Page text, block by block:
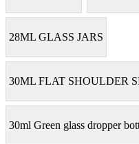
28ML GLASS JARS
30ML FLAT SHOULDER
30ml Green glass dropper